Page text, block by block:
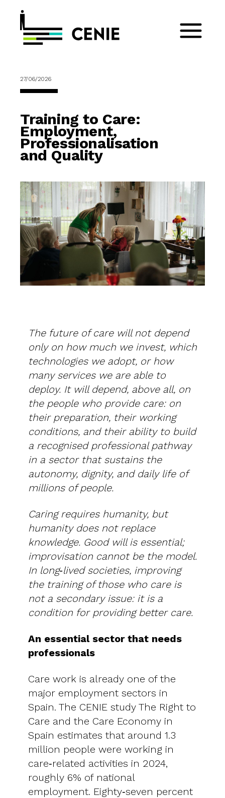
27/06/2026
Training to Care:
Employment,
Professionalisation
and Quality
The future of care will not depend
only on how much we invest, which
technologies we adopt, or how
many services we are able to
deploy. It will depend, above all, on
the people who provide care: on
their preparation, their working
conditions, and their ability to build
a recognised professional pathway
in a sector that sustains the
autonomy, dignity, and daily life of
millions of people.
Caring requires humanity, but
humanity does not replace
knowledge. Good will is essential;
improvisation cannot be the model.
In long‑lived societies, improving
the training of those who care is
not a secondary issue: it is a
condition for providing better care.
An essential sector that needs
professionals
Care work is already one of the
major employment sectors in
Spain. The CENIE study The Right to
Care and the Care Economy in
Spain estimates that around 1.3
million people were working in
care‑related activities in 2024,
roughly 6% of national
employment. Eighty‑seven percent